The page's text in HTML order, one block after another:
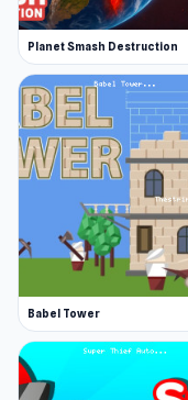
Planet Smash Destruction
Babel Tower